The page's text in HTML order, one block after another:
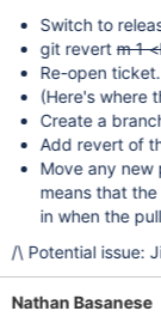
Switch to
git revertm 1
Re-open ticket.
(Here's where
Create a
Add revert of
Move any new
means that
in when the
/\ Potential issue:
Nathan Basanese